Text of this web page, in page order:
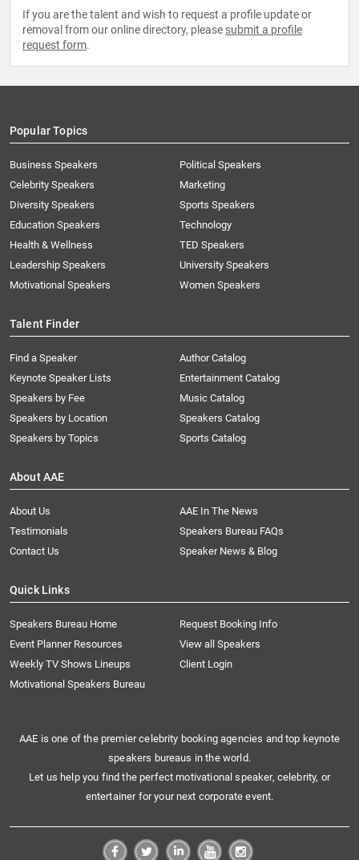
If you are the talent and wish to request a profile update or
removal from our online directory, please submit a profile
request form.
Popular Topics
Business Speakers
Celebrity Speakers
Diversity Speakers
Education Speakers
Health & Wellness
Leadership Speakers
Motivational Speakers
Political Speakers
Marketing
Sports Speakers
Technology
TED Speakers
University Speakers
Women Speakers
Talent Finder
Find a Speaker
Keynote Speaker Lists
Speakers by Fee
Speakers by Location
Speakers by Topics
Author Catalog
Entertainment Catalog
Music Catalog
Speakers Catalog
Sports Catalog
About AAE
About Us
AAE In The News
Testimonials
Speakers Bureau FAQs
Contact Us
Speaker News & Blog
Quick Links
Speakers Bureau Home
Request Booking Info
Event Planner Resources
View all Speakers
Weekly TV Shows Lineups
Client Login
Motivational Speakers Bureau
AAE is one of the premier celebrity booking agencies and top keynote
speakers bureaus in the world.
Let us help you find the perfect motivational speaker, celebrity, or
entertainer for your next corporate event.